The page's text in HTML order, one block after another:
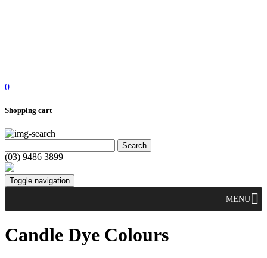
0
Shopping cart
(03) 9486 3899
Toggle navigation
MENU
Candle Dye Colours